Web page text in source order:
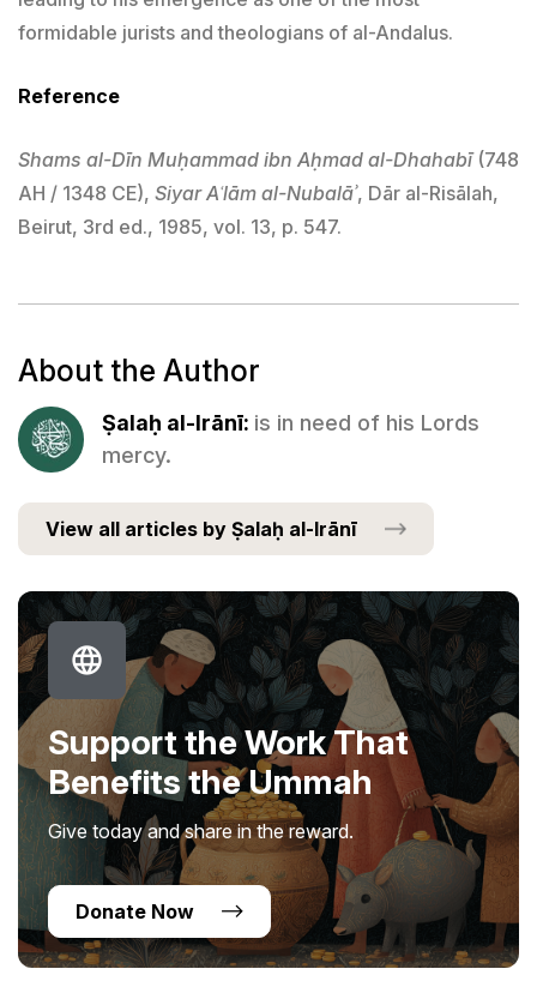
formidable jurists and theologians of al-Andalus.
Reference
Shams al-Dīn Muḥammad ibn Aḥmad al-Dhahabī(748
AH / 1348 CE), Siyar Aʿlām al-Nubalāʾ, Dār al-Risālah,
Beirut, 3rd ed., 1985, vol. 13, p. 547.
About the Author
Ṣalaḥ al-Irānī: is in need of his Lords
mercy.
View all articles by Ṣalaḥ al-Irānī
Support the Work That
Benefits the Ummah
Give today and share in the reward.
Donate Now